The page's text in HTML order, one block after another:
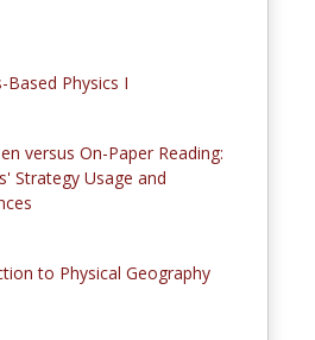
Based Physics I
versus On-Paper Reading:
Strategy Usage and
to Physical Geography